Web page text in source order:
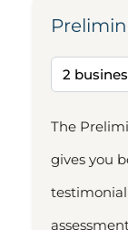
The
gives you